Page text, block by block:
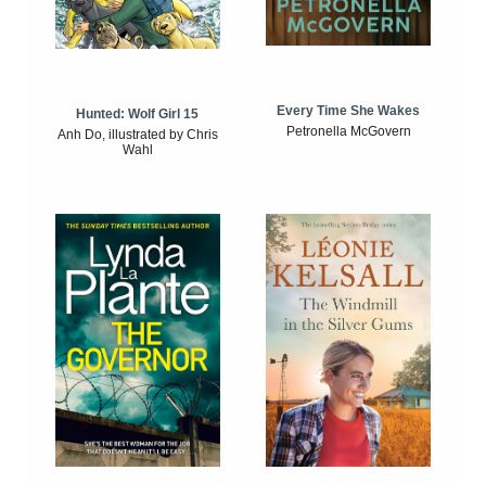
Hunted: Wolf Girl 15
Anh Do, illustrated by Chris
Wahl
Every Time She Wakes
Petronella McGovern